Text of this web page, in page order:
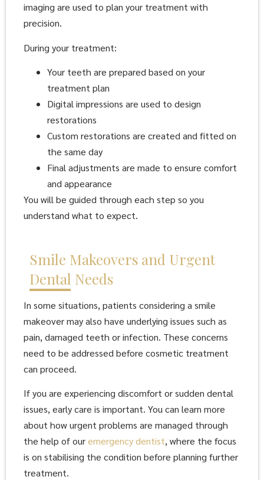
imaging are used to plan your treatment with
precision.
During your treatment:
Your teeth are prepared based on your
treatment plan
Digital impressions are used to design
restorations
Custom restorations are created and fitted on
the same day
Final adjustments are made to ensure comfort
and appearance
You will be guided through each step so you
understand what to expect.
Smile Makeovers and Urgent
Dental Needs
In some situations, patients considering a smile
makeover may also have underlying issues such as
pain, damaged teeth or infection. These concerns
need to be addressed before cosmetic treatment
can proceed.
If you are experiencing discomfort or sudden dental
issues, early care is important. You can learn more
about how urgent problems are managed through
the help of ouremergency dentist, where the focus
is on stabilising the condition before planning further
treatment.